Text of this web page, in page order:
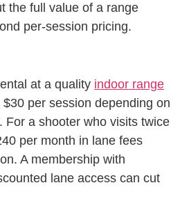
the full value of a range
per-session pricing.
at a quality indoor range
per session depending on
For a shooter who visits twice
per month in lane fees
A membership with
lane access can cut